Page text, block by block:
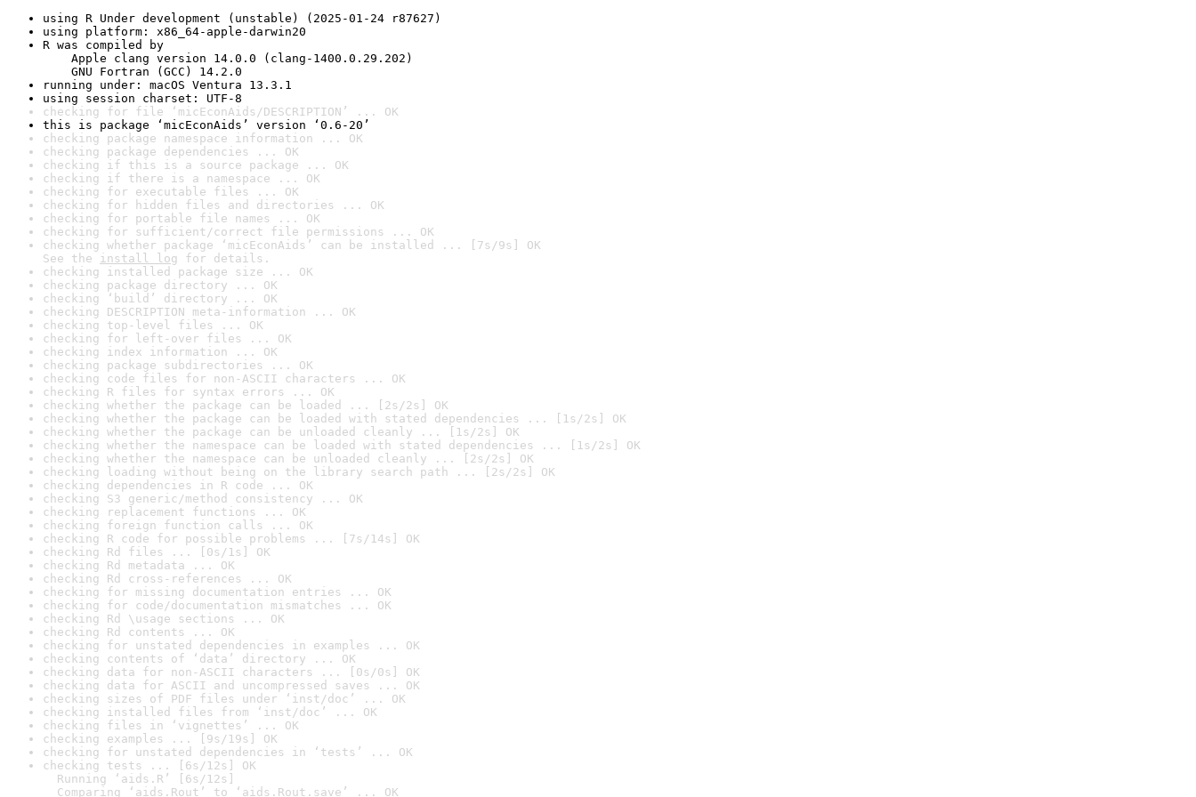
using R Under development (unstable) (2025-01-24 r87627)
using platform: x86_64-apple-darwin20
R was compiled by
Apple clang version 14.0.0 (clang-1400.0.29.202)
GNU Fortran (GCC) 14.2.0
running under: macOS Ventura 13.3.1
using session charset: UTF-8
checking for file ‘micEconAids/DESCRIPTION’ ... OK
this is package ‘micEconAids’ version ‘0.6-20’
checking package namespace information ... OK
checking package dependencies ... OK
checking if this is a source package ... OK
checking if there is a namespace ... OK
checking for executable files ... OK
checking for hidden files and directories ... OK
checking for portable file names ... OK
checking for sufficient/correct file permissions ... OK
checking whether package ‘micEconAids’ can be installed ... [7s/9s] OK
See the install log for details.
checking installed package size ... OK
checking package directory ... OK
checking ‘build’ directory ... OK
checking DESCRIPTION meta-information ... OK
checking top-level files ... OK
checking for left-over files ... OK
checking index information ... OK
checking package subdirectories ... OK
checking code files for non-ASCII characters ... OK
checking R files for syntax errors ... OK
checking whether the package can be loaded ... [2s/2s] OK
checking whether the package can be loaded with stated dependencies ... [1s/2s] OK
checking whether the package can be unloaded cleanly ... [1s/2s] OK
checking whether the namespace can be loaded with stated dependencies ... [1s/2s] OK
checking whether the namespace can be unloaded cleanly ... [2s/2s] OK
checking loading without being on the library search path ... [2s/2s] OK
checking dependencies in R code ... OK
checking S3 generic/method consistency ... OK
checking replacement functions ... OK
checking foreign function calls ... OK
checking R code for possible problems ... [7s/14s] OK
checking Rd files ... [0s/1s] OK
checking Rd metadata ... OK
checking Rd cross-references ... OK
checking for missing documentation entries ... OK
checking for code/documentation mismatches ... OK
checking Rd \usage sections ... OK
checking Rd contents ... OK
checking for unstated dependencies in examples ... OK
checking contents of ‘data’ directory ... OK
checking data for non-ASCII characters ... [0s/0s] OK
checking data for ASCII and uncompressed saves ... OK
checking sizes of PDF files under ‘inst/doc’ ... OK
checking installed files from ‘inst/doc’ ... OK
checking files in ‘vignettes’ ... OK
checking examples ... [9s/19s] OK
checking for unstated dependencies in ‘tests’ ... OK
checking tests ... [6s/12s] OK
Running ‘aids.R’ [6s/12s]
Comparing ‘aids.Rout’ to ‘aids.Rout.save’ ... OK